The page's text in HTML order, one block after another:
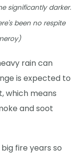
significantly darker.
been no respite
rain can
is expected to
which means
and soot
fire years so